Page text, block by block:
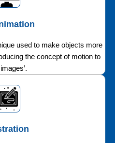
used to make objects more
the concept of motion to
images’.